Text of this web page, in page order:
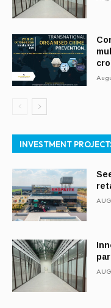
INVESTMENT